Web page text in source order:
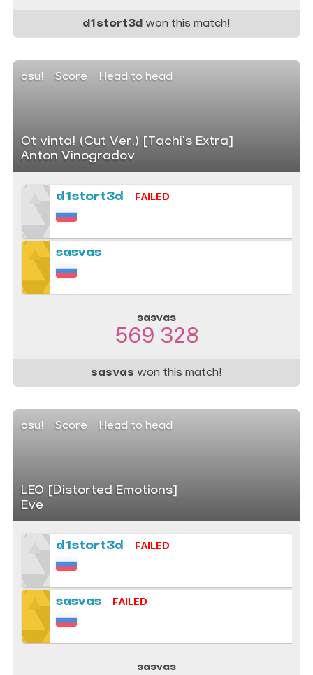
d1stort3d won this match!
osu! Score Head to head
Ot vinta! (Cut Ver.) [Tachi's Extra]
Anton Vinogradov
d1stort3d FAILED
sasvas
sasvas
569 328
sasvas won this match!
osu! Score Head to head
LEO [Distorted Emotions]
Eve
d1stort3d FAILED
sasvas FAILED
sasvas